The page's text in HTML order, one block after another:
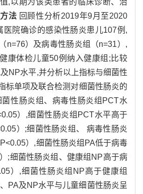
方法 回顾性分析2019年9月至2020
医院确诊的感染性肠炎患儿107例,
n=76）及病毒性肠炎组（n=31）,
康体检儿童50例纳入健康组;比较
NP水平,并分析以上指标与细菌性
标单项及联合检测对细菌性肠炎的
菌性肠炎组、病毒性肠炎组PCT水
）,细菌性肠炎组PCT水平高于
）;细菌性肠炎组、 病毒性肠炎
）,细菌性肠炎组PA低于病毒
;细菌性肠炎组、健康组NP高于病
）,细菌性肠炎组NP高于健康组
PA及NP水平与儿童细菌性肠炎呈